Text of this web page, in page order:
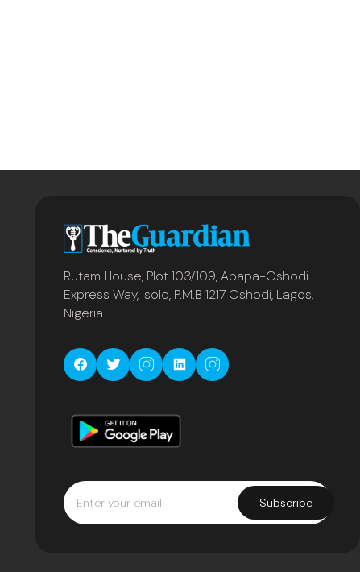
Rutam House, Plot 103/109, Apapa-Oshodi
Express Way, Isolo, P.M.B 1217 Oshodi, Lagos,
Nigeria.
Subscribe